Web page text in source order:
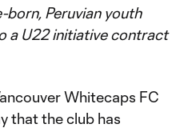
Peruvian youth
a U22 initiative contract
Whitecaps FC
that the club has